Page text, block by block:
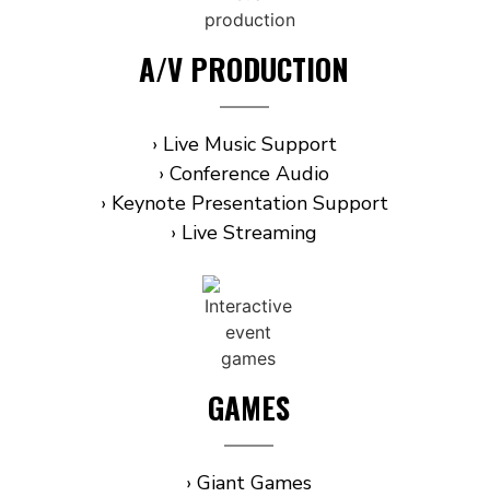
A/V PRODUCTION
› Live Music Support
› Conference Audio
› Keynote Presentation Support
› Live Streaming
GAMES
› Giant Games